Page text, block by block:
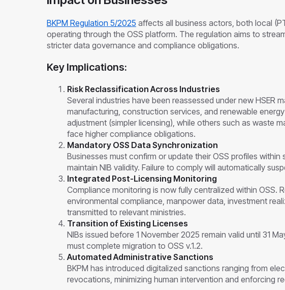
BKPM Regulation 5/2025 affects all business actors, both local
operating through the OSS platform. The regulation aims to
stricter data governance and compliance obligations.
Key Implications:
Risk Reclassification Across Industries
Several industries have been reassessed under new HSER
manufacturing, construction services, and renewable
adjustment (simpler licensing), while others such as waste
face higher compliance obligations.
Mandatory OSS Data Synchronization
Businesses must confirm or update their OSS profiles
maintain NIB validity. Failure to comply will automatically
Integrated Post-Licensing Monitoring
Compliance monitoring is now fully centralized within OSS.
environmental compliance, manpower data, investment
transmitted to relevant ministries.
Transition of Existing Licenses
NIBs issued before 1 November 2025 remain valid until 31
must complete migration to OSS v.1.2.
Automated Administrative Sanctions
BKPM has introduced digitalized sanctions ranging from
revocations, minimizing human intervention and enforcing